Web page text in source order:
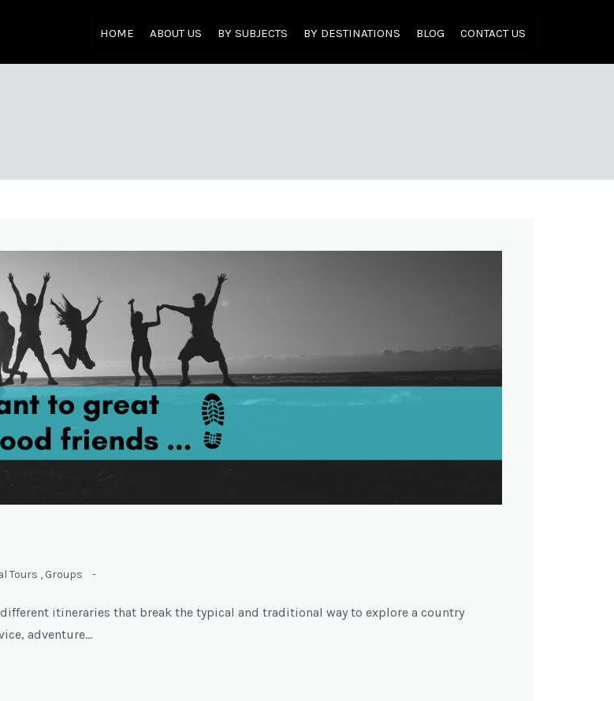
HOME ABOUT US BY SUBJECTS BY DESTINATIONS BLOG CONTACT US
Tours , Groups -
itineraries that break the typical and traditional way to explore a country
adventure…